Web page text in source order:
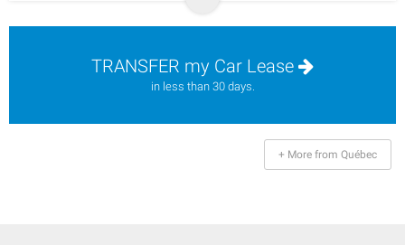
TRANSFER my Car Lease
in less than 30 days.
+ More from Québec